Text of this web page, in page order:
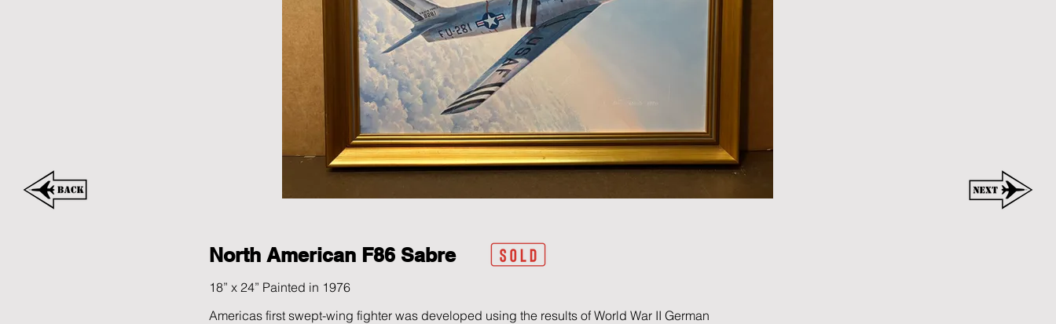
North American F86 Sabre
18” x 24” Painted in 1976
Americas first swept-wing fighter was developed using the results of World War II German